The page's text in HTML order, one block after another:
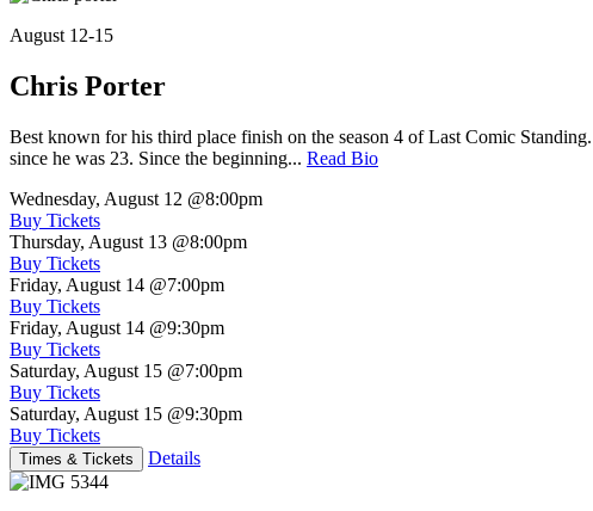
August 12-15
Chris Porter
Best known for his third place finish on the season 4 of Last Comic
since he was 23. Since the beginning... Read Bio
Wednesday, August 12 @8:00pm
Buy Tickets
Thursday, August 13 @8:00pm
Buy Tickets
Friday, August 14 @7:00pm
Buy Tickets
Friday, August 14 @9:30pm
Buy Tickets
Saturday, August 15 @7:00pm
Buy Tickets
Saturday, August 15 @9:30pm
Buy Tickets
Times & Tickets Details